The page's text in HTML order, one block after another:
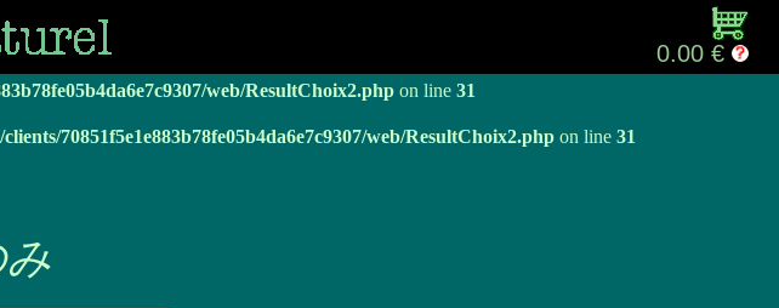
web/ResultChoix2.php
web/ResultChoix2.php on line 31
clients/70851f5e1e883b78fe05b4da6e7c9307/web/ResultChoix2.php on line 31
0.00 €